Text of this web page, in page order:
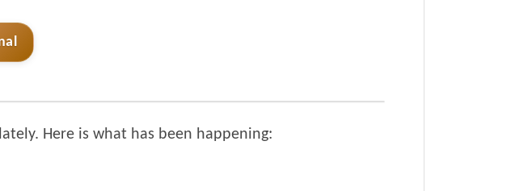
Here is what has been happening: